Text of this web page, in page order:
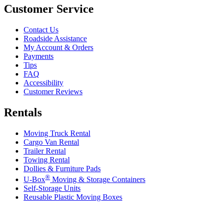
Customer Service
Contact Us
Roadside Assistance
My Account & Orders
Payments
Tips
FAQ
Accessibility
Customer Reviews
Rentals
Moving Truck Rental
Cargo Van Rental
Trailer Rental
Towing Rental
Dollies & Furniture Pads
U-Box® Moving & Storage Containers
Self-Storage Units
Reusable Plastic Moving Boxes